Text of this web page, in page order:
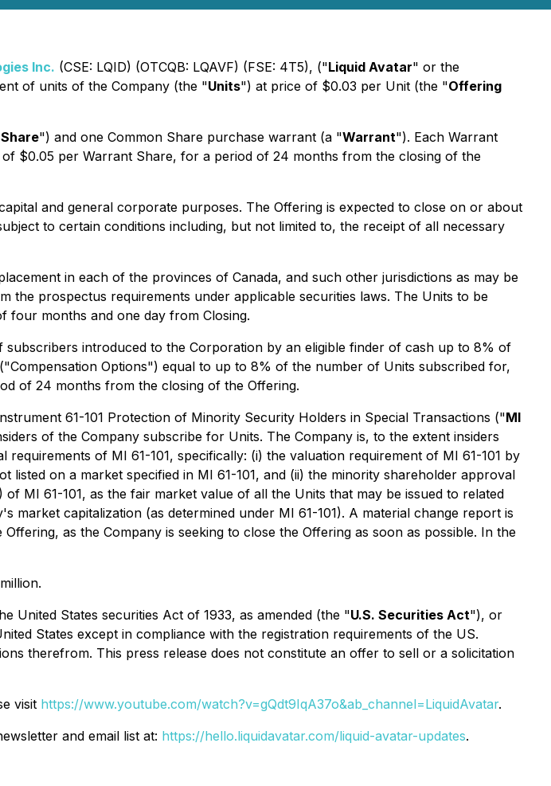
Inc. (CSE: LQID) (OTCQB: LQAVF) (FSE: 4T5), ("Liquid Avatar" or the
of units of the Company (the "Units") at price of $0.03 per Unit (the "Offering
") and one Common Share purchase warrant (a "Warrant"). Each Warrant
$0.05 per Warrant Share, for a period of 24 months from the closing of the
and general corporate purposes. The Offering is expected to close on or about
to certain conditions including, but not limited to, the receipt of all necessary
in each of the provinces of Canada, and such other jurisdictions as may be
the prospectus requirements under applicable securities laws. The Units to be
four months and one day from Closing.
introduced to the Corporation by an eligible finder of cash up to 8% of
Options") equal to up to 8% of the number of Units subscribed for,
of 24 months from the closing of the Offering.
61-101 Protection of Minority Security Holders in Special Transactions ("MI
of the Company subscribe for Units. The Company is, to the extent insiders
of MI 61-101, specifically: (i) the valuation requirement of MI 61-101 by
on a market specified in MI 61-101, and (ii) the minority shareholder approval
MI 61-101, as the fair market value of all the Units that may be issued to related
capitalization (as determined under MI 61-101). A material change report is
as the Company is seeking to close the Offering as soon as possible. In the
United States securities Act of 1933, as amended (the "U.S. Securities Act"), or
States except in compliance with the registration requirements of the US.
therefrom. This press release does not constitute an offer to sell or a solicitation
visit https://www.youtube.com/watch?v=gQdt9IqA37o&ab_channel=LiquidAvatar.
and email list at: https://hello.liquidavatar.com/liquid-avatar-updates.